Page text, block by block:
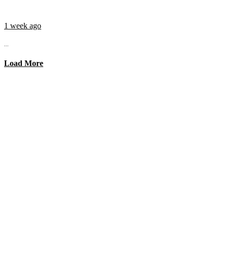
1 week ago
...
Load More